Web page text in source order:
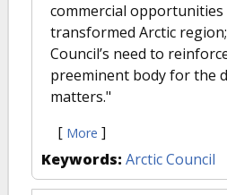
commercial opportunities
transformed Arctic
Council’s need to
preeminent body for the
matters."
[ More ]
Keywords: Arctic Council